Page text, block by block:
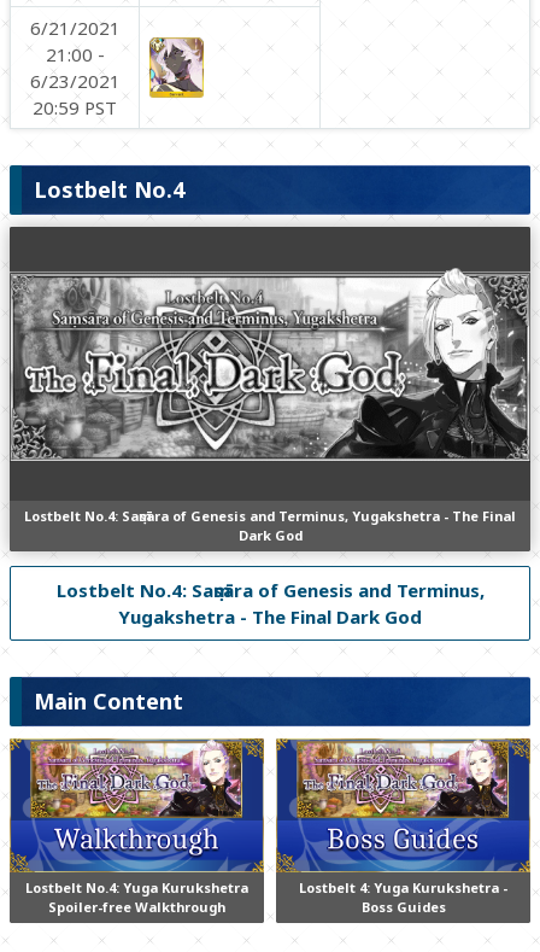
6/21/2021
21:00 -
6/23/2021
20:59 PST
Lostbelt No.4
Lostbelt No.4: Saṃsāra of Genesis and Terminus, Yugakshetra - The Final
Dark God
Lostbelt No.4: Saṃsāra of Genesis and Terminus,
Yugakshetra - The Final Dark God
Main Content
Lostbelt No.4: Yuga Kurukshetra
Spoiler-free Walkthrough
Lostbelt 4: Yuga Kurukshetra -
Boss Guides